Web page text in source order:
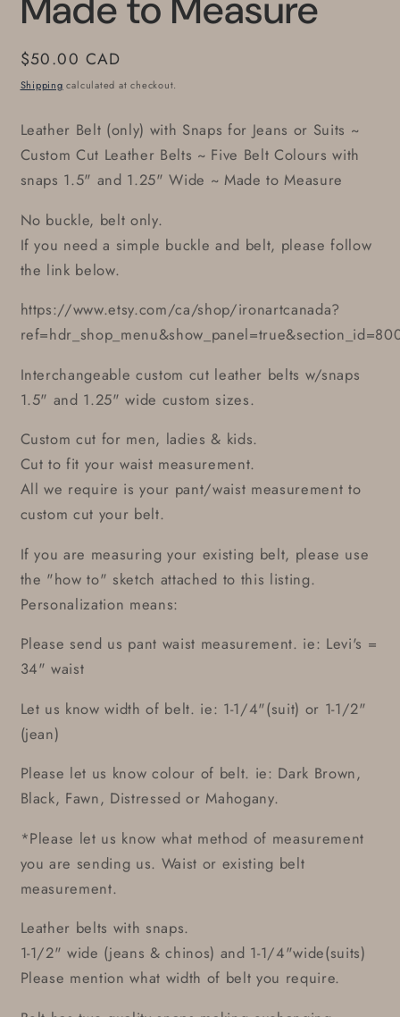
Regular
price
$50.00 CAD
Shipping calculated at checkout.
Leather Belt (only) with Snaps for Jeans or Suits ~
Custom Cut Leather Belts ~ Five Belt Colours with
snaps 1.5" and 1.25" Wide ~ Made to Measure
No buckle, belt only.
If you need a simple buckle and belt, please follow
the link below.
https://www.etsy.com/ca/shop/ironartcanada?
Interchangeable custom cut leather belts w/snaps
1.5" and 1.25" wide custom sizes.
Custom cut for men, ladies & kids.
Cut to fit your waist measurement.
All we require is your pant/waist measurement to
custom cut your belt.
If you are measuring your existing belt, please use
the "how to" sketch attached to this listing.
Personalization means:
Please send us pant waist measurement. ie: Levi's =
34" waist
Let us know width of belt. ie: 1-1/4"(suit) or 1-1/2"
(jean)
Please let us know colour of belt. ie: Dark Brown,
Black, Fawn, Distressed or Mahogany.
*Please let us know what method of measurement
you are sending us. Waist or existing belt
measurement.
Leather belts with snaps.
1-1/2" wide (jeans & chinos) and 1-1/4"wide(suits)
Please mention what width of belt you require.